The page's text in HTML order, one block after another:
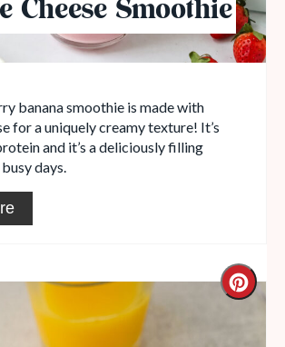
Cheese Smoothie
banana smoothie is made with
for a uniquely creamy texture! It’s
and it’s a deliciously filling
days.